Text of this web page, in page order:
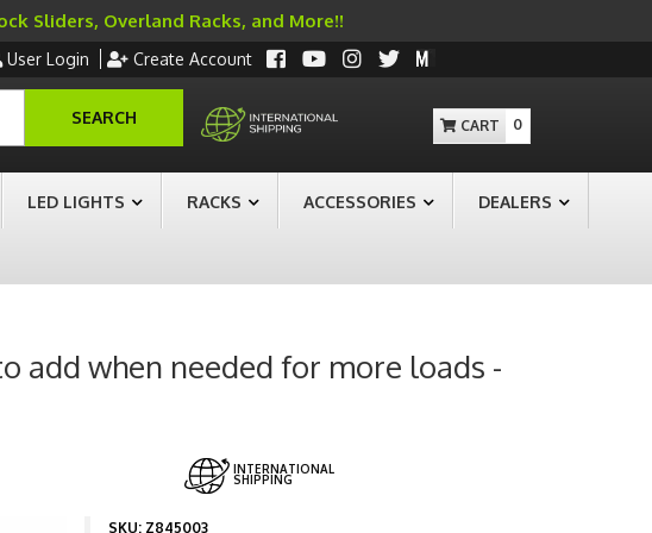
Sliders, Overland Racks, and More!!
User Login Create Account
SEARCH 0
LED LIGHTS RACKS ACCESSORIES DEALERS
add when needed for more loads -
INTERNATIONAL
SHIPPING
SKU: Z845003